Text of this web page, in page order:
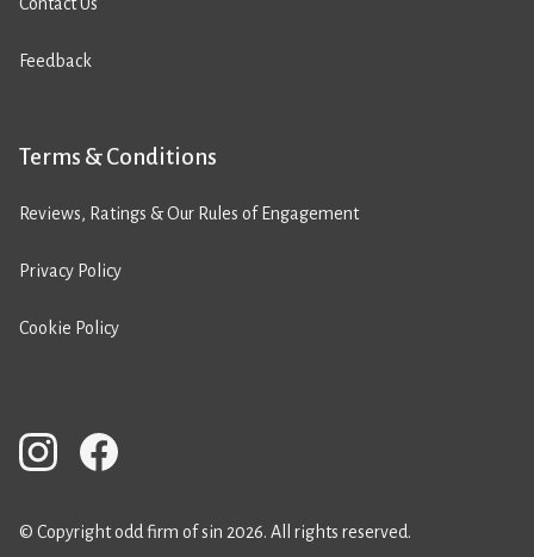
Feedback
Terms & Conditions
Reviews, Ratings & Our Rules of Engagement
Privacy Policy
Cookie Policy
© Copyright odd firm of sin 2026. All rights reserved.